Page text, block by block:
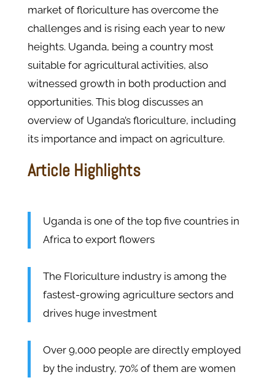
market of floriculture has overcome the
challenges and is rising each year to new
heights. Uganda, being a country most
suitable for agricultural activities, also
witnessed growth in both production and
opportunities. This blog discusses an
overview of Uganda’s floriculture, including
its importance and impact on agriculture.
Article Highlights
Uganda is one of the top five countries in
Africa to export flowers
The Floriculture industry is among the
fastest-growing agriculture sectors and
drives huge investment
Over 9,000 people are directly employed
by the industry, 70% of them are women